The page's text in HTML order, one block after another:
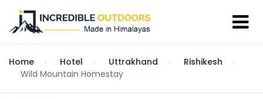
Home Hotel Uttrakhand
Rishikesh
Wild Mountain Homestay